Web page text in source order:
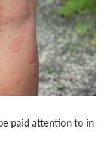
paid attention to in